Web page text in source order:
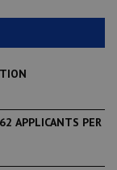
APPLICANTS PER